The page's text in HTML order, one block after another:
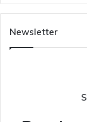
Newsletter